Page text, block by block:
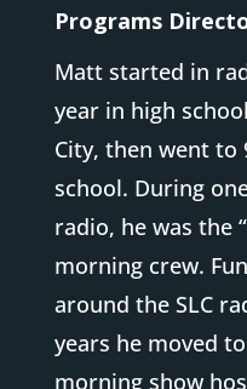
Programs
Matt started in
year in high
City, then went to
school. During
radio, he was the
morning crew.
around the SLC
years he moved
morning show